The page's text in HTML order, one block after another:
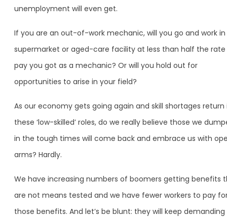
unemployment will even get.
If you are an out-of-work mechanic, will you go and work in
supermarket or aged-care facility at less than half the
pay you got as a mechanic? Or will you hold out for
opportunities to arise in your field?
As our economy gets going again and skill shortages return
these ‘low-skilled’ roles, do we really believe those we
in the tough times will come back and embrace us with
arms? Hardly.
We have increasing numbers of boomers getting benefits
are not means tested and we have fewer workers to pay
those benefits. And let’s be blunt: they will keep demanding